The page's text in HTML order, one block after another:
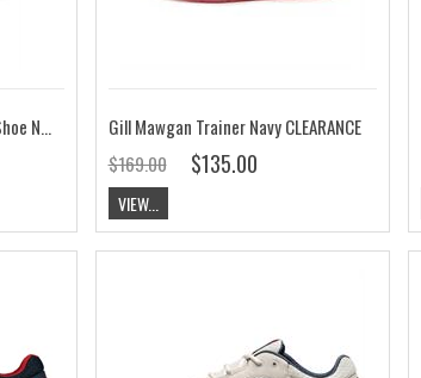
Dubarry Regatta Mens Deck Shoe Navy
Gill Mawgan Trainer Navy CLEARANCE
$169.00
$135.00
VIEW...